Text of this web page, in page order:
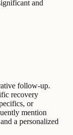
and
follow-up.
recovery
or
mention
a personalized